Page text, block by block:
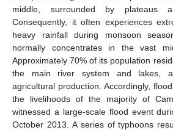
middle, surrounded by plateaus
Consequently, it often experiences
heavy rainfall during monsoon
normally concentrates in the vast
Approximately 70% of its population
the main river system and lakes,
agricultural production. Accordingly,
the livelihoods of the majority of
witnessed a large-scale flood event
October 2013. A series of typhoons